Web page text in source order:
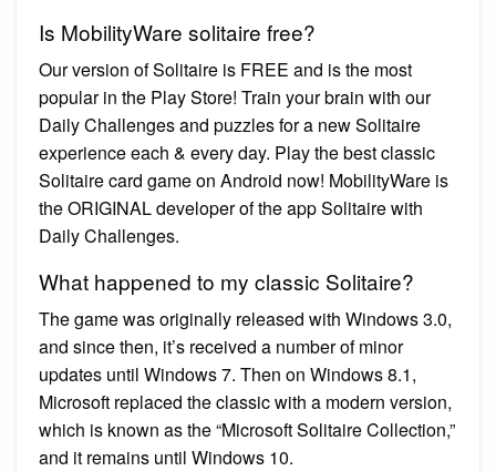
Is MobilityWare solitaire free?
Our version of Solitaire is FREE and is the most
popular in the Play Store! Train your brain with our
Daily Challenges and puzzles for a new Solitaire
experience each & every day. Play the best classic
Solitaire card game on Android now! MobilityWare is
the ORIGINAL developer of the app Solitaire with
Daily Challenges.
What happened to my classic Solitaire?
The game was originally released with Windows 3.0,
and since then, it’s received a number of minor
updates until Windows 7. Then on Windows 8.1,
Microsoft replaced the classic with a modern version,
which is known as the “Microsoft Solitaire Collection,”
and it remains until Windows 10.